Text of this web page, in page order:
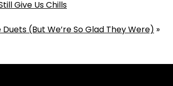
Give Us Chills
(But We’re So Glad They Were) »